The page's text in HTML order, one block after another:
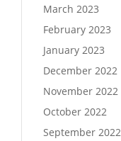
March 2023
February 2023
January 2023
December 2022
November 2022
October 2022
September 2022